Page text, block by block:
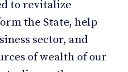
to revitalize
the State, help
sector, and
of wealth of our